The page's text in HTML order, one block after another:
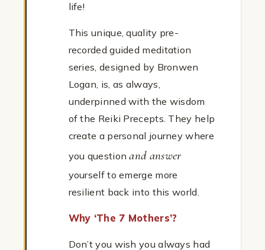
life!
This unique, quality pre-
recorded guided meditation
series, designed by Bronwen
Logan, is, as always,
underpinned with the wisdom
of the Reiki Precepts. They help
create a personal journey where
you questionand answer
yourself to emerge more
resilient back into this world.
Why ‘The 7 Mothers’?
Don’t you wish you always had